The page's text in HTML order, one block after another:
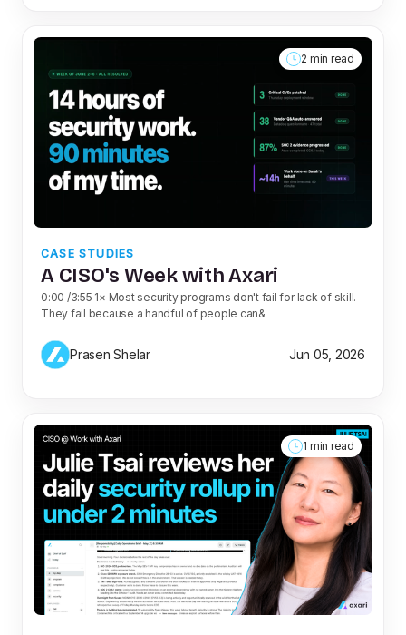
2 min read
CASE STUDIES
A CISO's Week with Axari
0:00 /3:55 1× Most security programs don't fail for lack of skill.
They fail because a handful of people can&
Prasen Shelar Jun 05, 2026
1 min read